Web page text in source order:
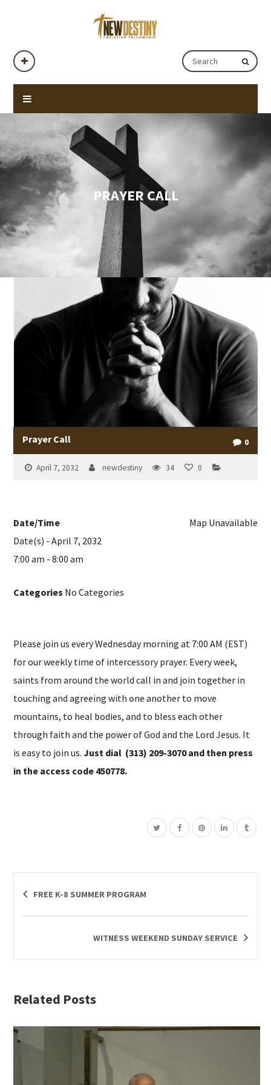
PRAYER CALL
Prayer Call 0
April 7, 2032 newdestiny 34 0
Map Unavailable
Date/Time
Date(s) - April 7, 2032
7:00 am - 8:00 am
Categories No Categories
Please join us every Wednesday morning at 7:00 AM (EST)
for our weekly time of intercessory prayer. Every week,
saints from around the world call in and join together in
touching and agreeing with one another to move
mountains, to heal bodies, and to bless each other
through faith and the power of God and the Lord Jesus. It
is easy to join us.Just dial (313) 209-3070 and then press
in the access code 450778.
FREE K-8 SUMMER PROGRAM
WITNESS WEEKEND SUNDAY SERVICE
Related Posts